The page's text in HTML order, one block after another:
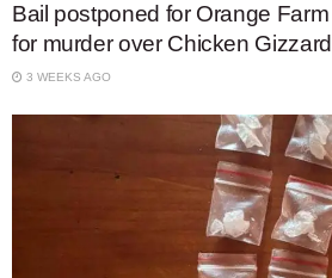
Bail postponed for Orange
for murder over Chicken
3 WEEKS AGO